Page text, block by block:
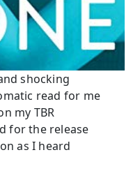
shocking
read for me
my TBR
for the release
as I heard